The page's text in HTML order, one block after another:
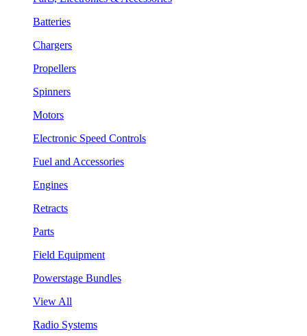
Batteries
Chargers
Propellers
Spinners
Motors
Electronic Speed Controls
Fuel and Accessories
Engines
Retracts
Parts
Field Equipment
Powerstage Bundles
View All
Radio Systems